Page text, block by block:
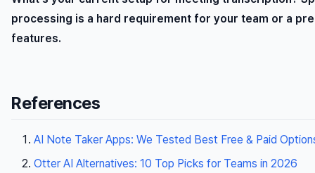
processing is a hard requirement for your team or a
features.
References
AI Note Taker Apps: We Tested Best Free & Paid
Otter AI Alternatives: 10 Top Picks for Teams in 2026